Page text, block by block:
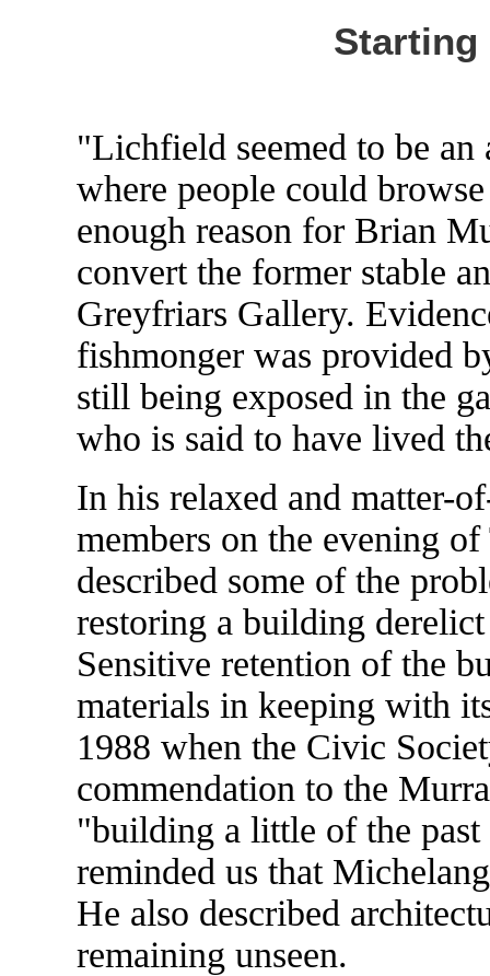
Starting
"Lichfield seemed to be
where people could
enough reason for Brian
convert the former stable
Greyfriars Gallery.
fishmonger was provided
still being exposed in the
who is said to have lived
In his relaxed and matter-
members on the evening
described some of the
restoring a building
Sensitive retention of the
materials in keeping with
1988 when the Civic
commendation to the
"building a little of the
reminded us that
He also described
remaining unseen.